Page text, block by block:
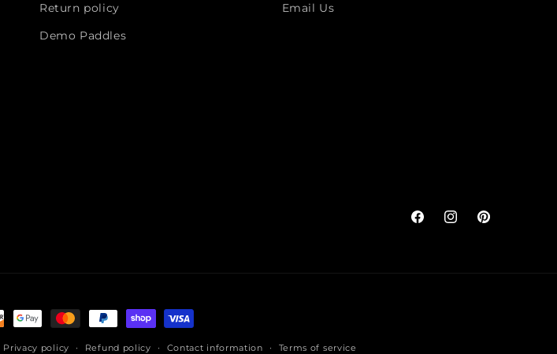
Return policy
Demo Paddles
Email Us
FacebookInstagramPinterest
Privacy policy Refund policy Contact information Terms of service